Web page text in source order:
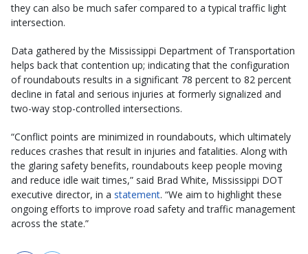
they can also be much safer compared to a typical traffic light
intersection.
Data gathered by the Mississippi Department of Transportation
helps back that contention up; indicating that the configuration
of roundabouts results in a significant 78 percent to 82 percent
decline in fatal and serious injuries at formerly signalized and
two-way stop-controlled intersections.
“Conflict points are minimized in roundabouts, which ultimately
reduces crashes that result in injuries and fatalities. Along with
the glaring safety benefits, roundabouts keep people moving
and reduce idle wait times,” said Brad White, Mississippi DOT
executive director, in a statement. “We aim to highlight these
ongoing efforts to improve road safety and traffic management
across the state.”